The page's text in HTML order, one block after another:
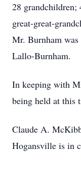
28 grandchildren;
great-great-
Mr. Burnham
Lallo-Burnham.
In keeping with
being held at this
Claude A.
Hogansville is in